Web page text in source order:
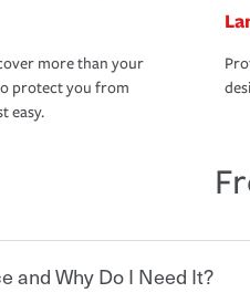
more than your
protect you from
easy.
and Why Do I Need It?